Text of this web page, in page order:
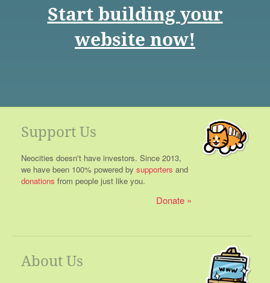
Start building your
website now!
Support Us
Neocities doesn't have investors. Since 2013,
we have been 100% powered by supporters and
donations from people just like you.
Donate
About Us